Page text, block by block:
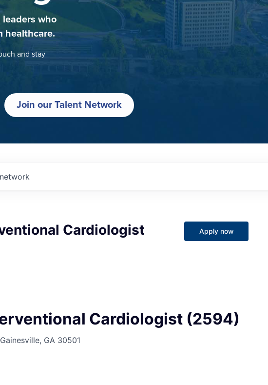
who
healthcare.
and stay
Join our Talent Network
Cardiologist
Apply now
Cardiologist (2594)
GA 30501